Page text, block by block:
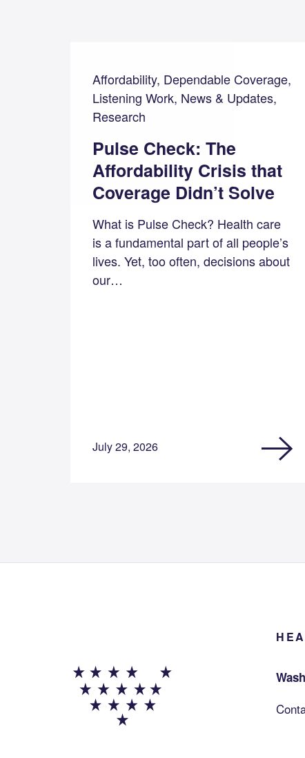
Affordability, Dependable Coverage,
Listening Work, News & Updates,
Research
Pulse Check: The
Affordability Crisis that
Coverage Didn’t Solve
What is Pulse Check? Health care
is a fundamental part of all people’s
lives. Yet, too often, decisions about
our…
July 29, 2026